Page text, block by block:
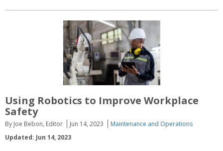
Using Robotics to Improve Workplace
Safety
By Joe Bebon, Editor Jun 14, 2023
Maintenance and Operations
Updated: Jun 14, 2023